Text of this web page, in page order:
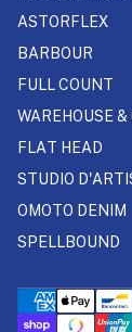
ASTORFLEX
BARBOUR
FULL COUNT
WAREHOUSE &
FLAT HEAD
STUDIO
OMOTO DENIM
SPELLBOUND